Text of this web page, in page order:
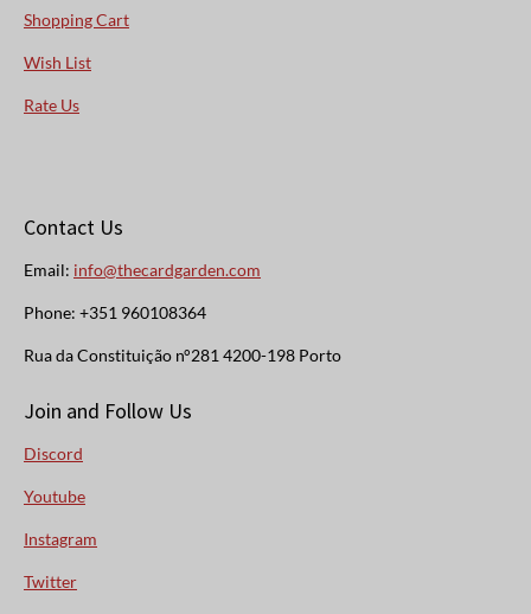
Shopping Cart
Wish List
Rate Us
Contact Us
Email: info@thecardgarden.com
Phone: +351 960108364
Rua da Constituição n°281 4200-198 Porto
Join and Follow Us
Discord
Youtube
Instagram
Twitter